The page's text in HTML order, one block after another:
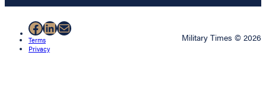
Facebook
LinkedIn
Mail
Terms
Privacy
Military Times © 2026